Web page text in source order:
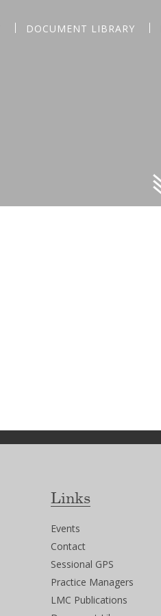
DOCUMENT LIBRARY
Links
Events
Contact
Sessional GPS
Practice Managers
LMC Publications